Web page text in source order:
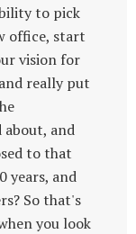
to pick
office, start
vision for
really put
and
to that
years, and
So that's
you look